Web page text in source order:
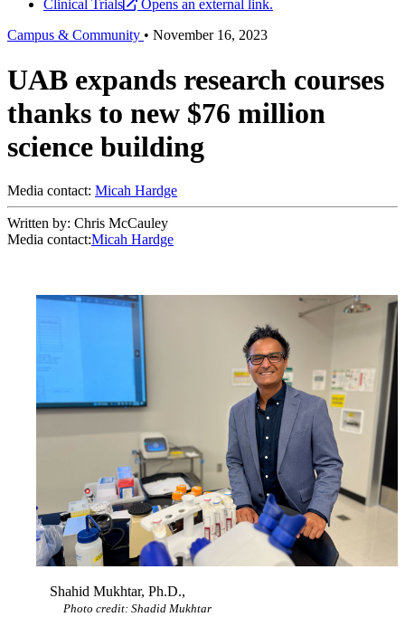
Clinical Trials
Opens an external link.
Campus & Community • November 16, 2023
UAB expands research courses
thanks to new $76 million
science building
Media contact: Micah Hardge
Written by: Chris McCauley
Media contact:Micah Hardge
Shahid Mukhtar, Ph.D.,
Photo credit: Shadid Mukhtar